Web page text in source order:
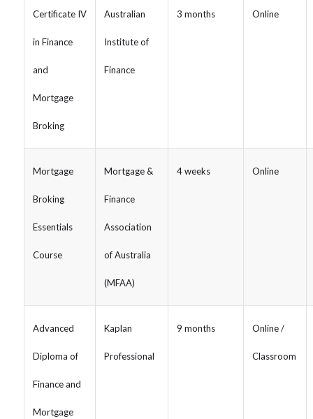
Certificate IV
in Finance
and
Mortgage
Broking
Australian
Institute of
Finance
3 months Online
Mortgage
Broking
Essentials
Course
Mortgage &
Finance
Association
of Australia
(MFAA)
4 weeks Online
Advanced
Diploma of
Finance and
Mortgage
Kaplan
Professional
9 months Online /
Classroom